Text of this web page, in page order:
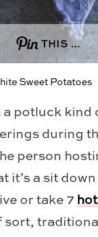
THIS …
a potluck kind
during
person
it’s a sit
or take 7
sort, traditional